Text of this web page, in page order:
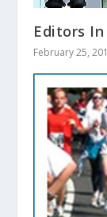
Editors
February 25,